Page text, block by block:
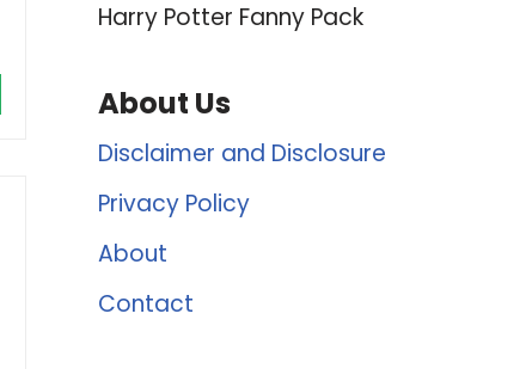
Harry Potter Fanny Pack
About Us
Disclaimer and Disclosure
Privacy Policy
About
Contact